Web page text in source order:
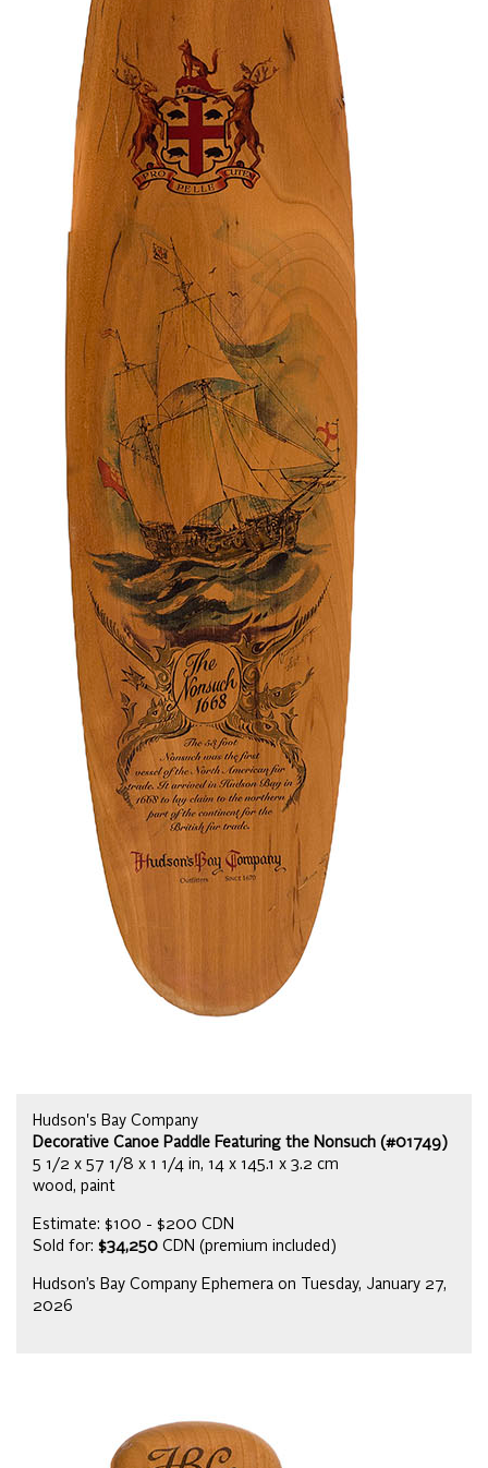
Hudson's Bay Company
Decorative Canoe Paddle Featuring the Nonsuch (#01749)
5 1/2 x 57 1/8 x 1 1/4 in, 14 x 145.1 x 3.2 cm
wood, paint
Estimate: $100 - $200 CDN
Sold for: $34,250 CDN (premium included)
Hudson’s Bay Company Ephemera on Tuesday, January 27,
2026